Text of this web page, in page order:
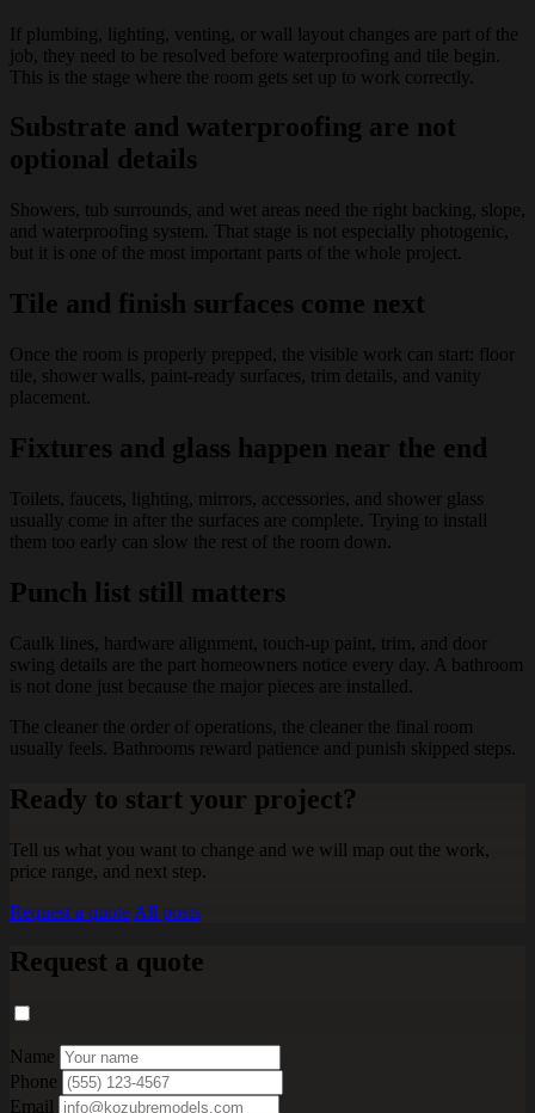
If plumbing, lighting, venting, or wall layout changes are part of the
job, they need to be resolved before waterproofing and tile begin.
This is the stage where the room gets set up to work correctly.
Substrate and waterproofing are not
optional details
Showers, tub surrounds, and wet areas need the right backing, slope,
and waterproofing system. That stage is not especially photogenic,
but it is one of the most important parts of the whole project.
Tile and finish surfaces come next
Once the room is properly prepped, the visible work can start: floor
tile, shower walls, paint-ready surfaces, trim details, and vanity
placement.
Fixtures and glass happen near the end
Toilets, faucets, lighting, mirrors, accessories, and shower glass
usually come in after the surfaces are complete. Trying to install
them too early can slow the rest of the room down.
Punch list still matters
Caulk lines, hardware alignment, touch-up paint, trim, and door
swing details are the part homeowners notice every day. A bathroom
is not done just because the major pieces are installed.
The cleaner the order of operations, the cleaner the final room
usually feels. Bathrooms reward patience and punish skipped steps.
Ready to start your project?
Tell us what you want to change and we will map out the work,
price range, and next step.
Request a quote All posts
Request a quote
Name
Phone
Email